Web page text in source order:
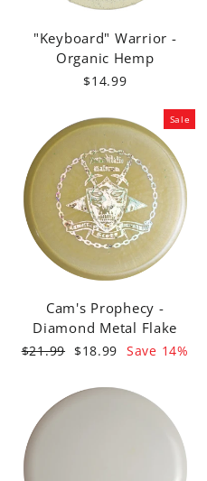
"Keyboard" Warrior -
Organic Hemp
$14.99
Sale
Cam's Prophecy -
Diamond Metal Flake
Regular
$21.99 Sale
$18.99 Save 14%